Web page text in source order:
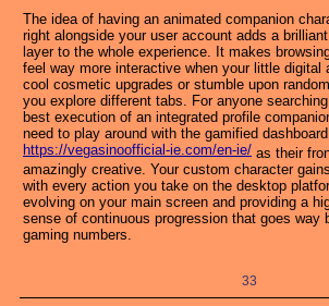
The idea of having an animated companion
right alongside your user account adds a
layer to the whole experience. It makes
feel way more interactive when your little digital
cool cosmetic upgrades or stumble upon
you explore different tabs. For anyone
best execution of an integrated profile
need to play around with the gamified
https://vegasinoofficial-ie.com/en-ie/ as their
amazingly creative. Your custom character
with every action you take on the desktop
evolving on your main screen and providing a
sense of continuous progression that goes way
gaming numbers.
33